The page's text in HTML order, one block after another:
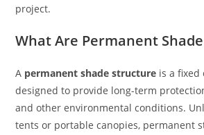
project.
What Are Permanent
A permanent shade structure is a fixed
designed to provide long-term
and other environmental conditions.
tents or portable canopies, permanent